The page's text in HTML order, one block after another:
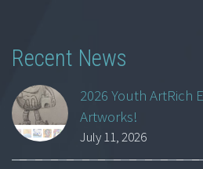
Recent News
2026 Youth ArtRich
Artworks!
July 11, 2026